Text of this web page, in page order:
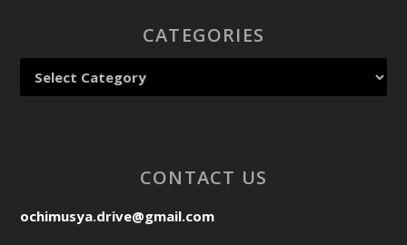
CATEGORIES
CONTACT US
ochimusya.drive@gmail.com